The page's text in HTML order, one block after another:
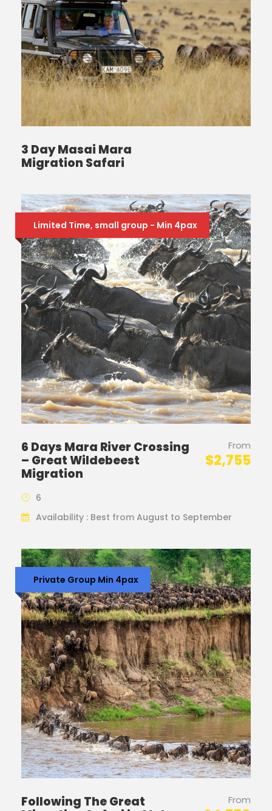
3 Day Masai Mara
Migration Safari
Limited Time, small group - Min 4pax
6 Days Mara River Crossing
– Great Wildebeest
Migration
From
$2,755
6
Availability : Best from August to September
Private Group Min 4pax
Following The Great
From